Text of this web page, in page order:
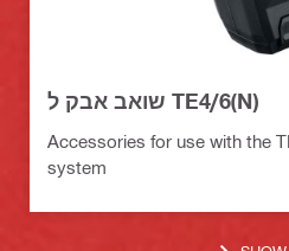
שואב אבק ל TE4/6(N)
Accessories for use with the
system